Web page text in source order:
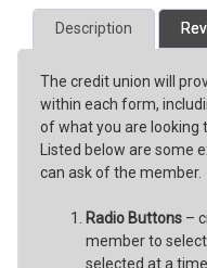
quantity
Description
The credit union will
within each form,
of what you are looking
Listed below are some
can ask of the member.
Radio Buttons–
member to
selected at a